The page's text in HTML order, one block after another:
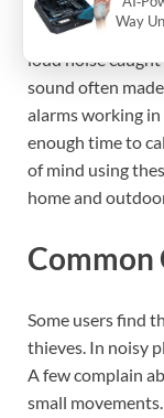
Many users say
loud noise
sound often
alarms working in
enough time to
of mind using
home and
Some users find
thieves. In noisy
A few complain
small
Way